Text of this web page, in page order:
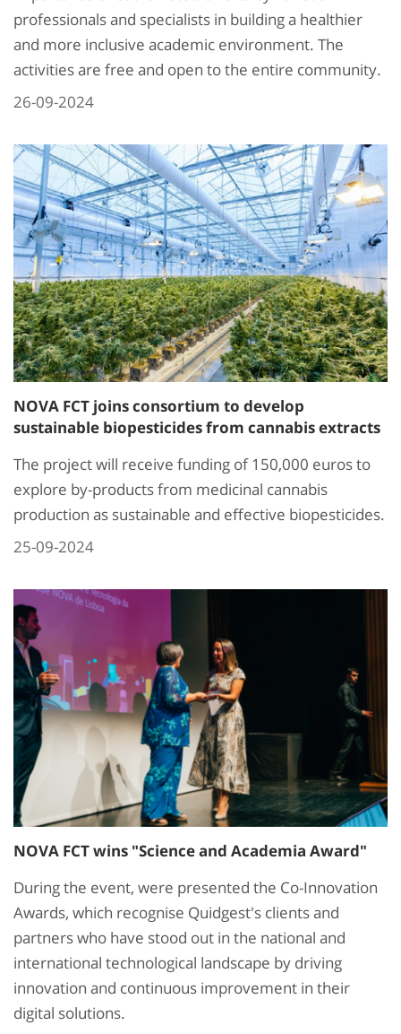
professionals and specialists in building a healthier
and more inclusive academic environment. The
activities are free and open to the entire community.
26-09-2024
NOVA FCT joins consortium to develop
sustainable biopesticides from cannabis extracts
The project will receive funding of 150,000 euros to
explore by-products from medicinal cannabis
production as sustainable and effective biopesticides.
25-09-2024
NOVA FCT wins "Science and Academia Award"
During the event, were presented the Co-Innovation
Awards, which recognise Quidgest's clients and
partners who have stood out in the national and
international technological landscape by driving
innovation and continuous improvement in their
digital solutions.